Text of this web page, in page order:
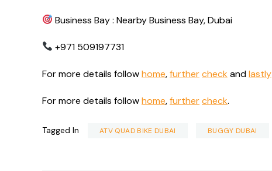
Business Bay : Nearby Business Bay, Dubai
+971 509197731
For more details followhome,furthercheck andlastly
For more details followhome,furthercheck.
Tagged In ATV QUAD BIKE DUBAI BUGGY DUBAI